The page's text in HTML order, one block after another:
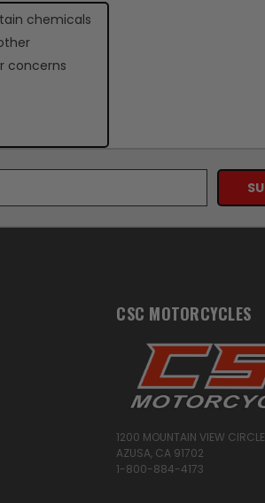
chemicals
concerns
CSC MOTORCYCLES
1200 MOUNTAIN VIEW CIRCLE
AZUSA, CA 91702
1-800-884-4173